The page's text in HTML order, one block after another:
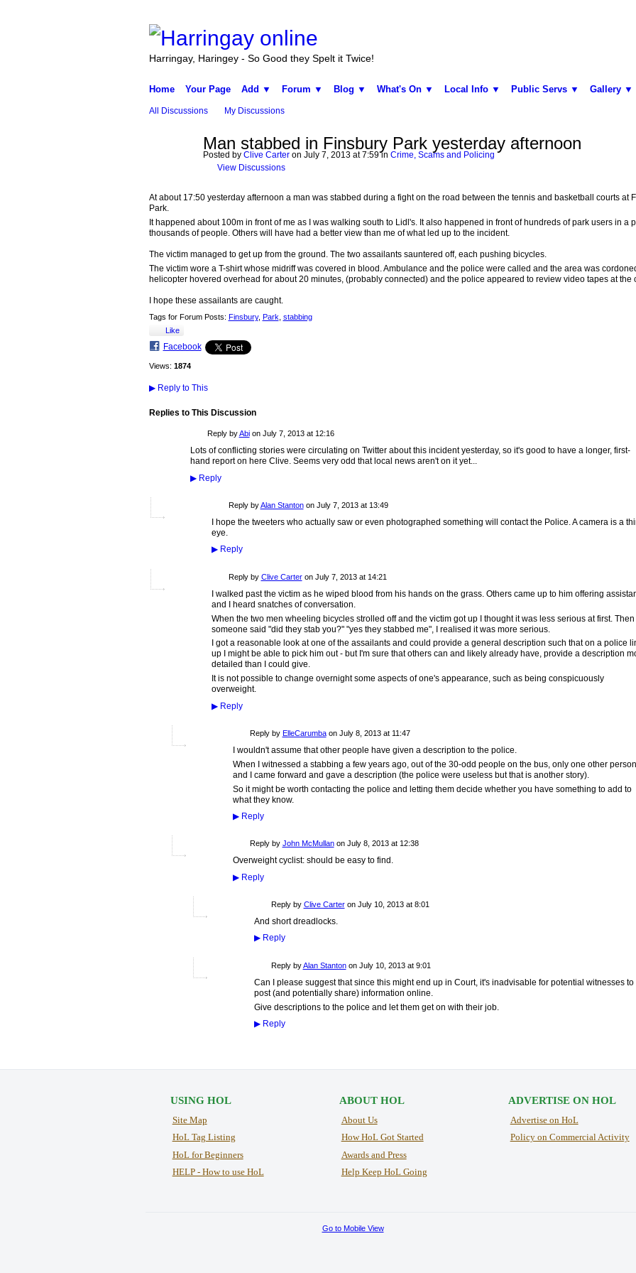
Harringay, Haringey - So Good they Spelt it Twice!
Home Your Page Add ▼ Forum ▼ Blog ▼ What's On ▼ Local Info ▼ Public Servs ▼ Gallery ▼
All Discussions My Discussions
Man stabbed in Finsbury Park yesterday afternoon
Posted by Clive Carteron July 7, 2013 at 7:59 in Crime, Scams and Policing
View Discussions
At about 17:50 yesterday afternoon a man was stabbed during a fight on the road between the tennis and basketball courts at
Park.
It happened about 100m in front of me as I was walking south to Lidl's. It also happened in front of hundreds of park users in a
thousands of people. Others will have had a better view than me of what led up to the incident.
The victim managed to get up from the ground. The two assailants sauntered off, each pushing bicycles.
The victim wore a T-shirt whose midriff was covered in blood. Ambulance and the police were called and the area was
helicopter hovered overhead for about 20 minutes, (probably connected) and the police appeared to review video tapes at the
I hope these assailants are caught.
Tags for Forum Posts: Finsbury, Park stabbing
Like
Facebook
Views: 1874
▶Reply to This
Replies to This Discussion
Reply byAbion July 7, 2013 at 12:16
Lots of conflicting stories were circulating on Twitter about this incident yesterday, so it's good to have a longer, first-
hand report on here Clive. Seems very odd that local news aren't on it yet...
▶Reply
Reply byAlan Stantonon July 7, 2013 at 13:49
I hope the tweeters who actually saw or even photographed something will contact the Police. A camera is a
eye.
▶Reply
Reply by Clive Carteron July 7, 2013 at 14:21
I walked past the victim as he wiped blood from his hands on the grass. Others came up to him offering
and I heard snatches of conversation.
When the two men wheeling bicycles strolled off and the victim got up I thought it was less serious at first. Then
someone said "did they stab you?" "yes they stabbed me", I realised it was more serious.
I got a reasonable look at one of the assailants and could provide a general description such that on a police
up I might be able to pick him out - but I'm sure that others can and likely already have, provide a description
detailed than I could give.
It is not possible to change overnight some aspects of one's appearance, such as being conspicuously
overweight.
▶Reply
Reply by ElleCarumbaon July 8, 2013 at 11:47
I wouldn't assume that other people have given a description to the police.
When I witnessed a stabbing a few years ago, out of the 30-odd people on the bus, only one other person
and I came forward and gave a description (the police were useless but that is another story).
So it might be worth contacting the police and letting them decide whether you have something to add to
what they know.
▶Reply
Reply by John McMullanon July 8, 2013 at 12:38
Overweight cyclist: should be easy to find.
▶Reply
Reply by Clive Carteron July 10, 2013 at 8:01
And short dreadlocks.
▶Reply
Reply byAlan Stantonon July 10, 2013 at 9:01
Can I please suggest that since this might end up in Court, it's inadvisable for potential witnesses to
post (and potentially share) information online.
Give descriptions to the police and let them get on with their job.
▶Reply
USING HOL
Site Map
HoL Tag Listing
HoL for Beginners
HELP - How to use HoL
ABOUT HOL
About Us
How HoL Got Started
Awards and Press
Help Keep HoL Going
ADVERTISE ON HOL
Advertise on HoL
Policy on Commercial Activity
Go to Mobile View